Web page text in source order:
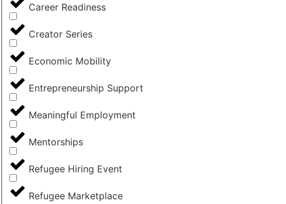
Career Readiness
Creator Series
Economic Mobility
Entrepreneurship Support
Meaningful Employment
Mentorships
Refugee Hiring Event
Refugee Marketplace